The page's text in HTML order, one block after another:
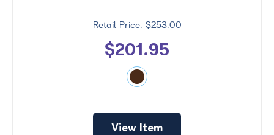
$253.00
$201.95
View Item